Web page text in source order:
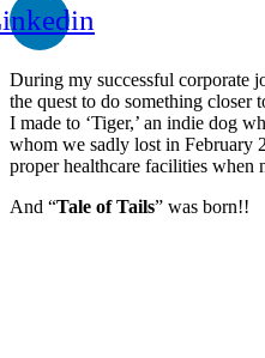
During my successful corporate
the quest to do something closer
I made to ‘Tiger,’ an indie dog
whom we sadly lost in February
proper healthcare facilities when
And “Tale of Tails” was born!!